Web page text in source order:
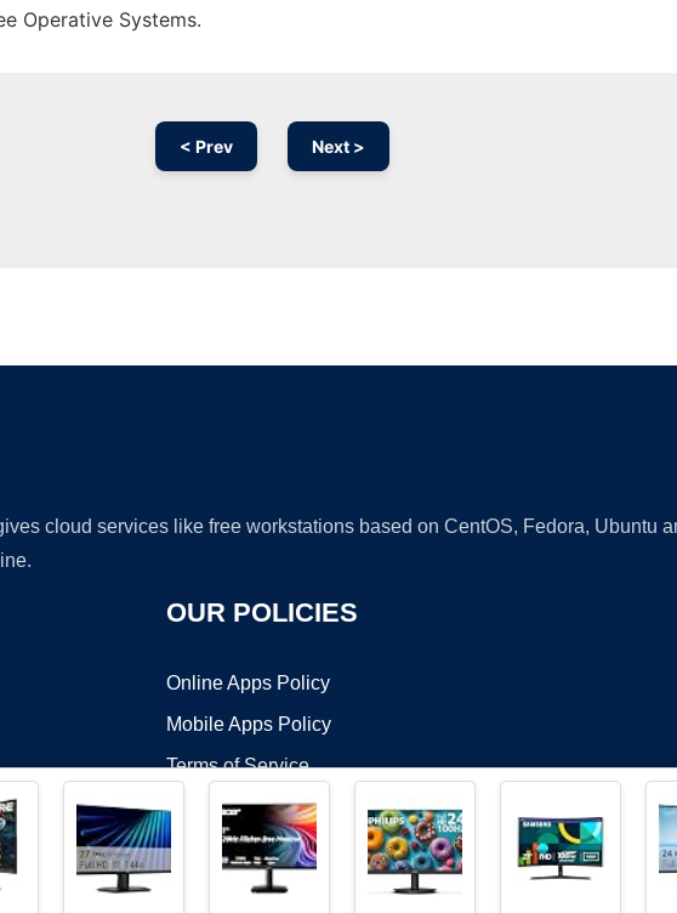
Operative Systems.
< Prev Next >
cloud services like free workstations based on CentOS, Fedora, Ubuntu
OUR POLICIES
Online Apps Policy
Mobile Apps Policy
Terms of Service
DMCA